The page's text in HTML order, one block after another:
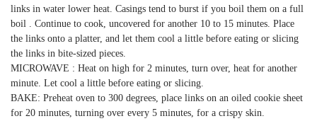
links in water lower heat. Casings tend to burst if you boil them on a full
boil . Continue to cook, uncovered for another 10 to 15 minutes. Place
the links onto a platter, and let them cool a little before eating or slicing
the links in bite-sized pieces.
MICROWAVE : Heat on high for 2 minutes, turn over, heat for another
minute. Let cool a little before eating or slicing.
BAKE: Preheat oven to 300 degrees, place links on an oiled cookie sheet
for 20 minutes, turning over every 5 minutes, for a crispy skin.